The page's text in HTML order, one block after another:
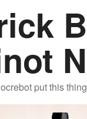
put this